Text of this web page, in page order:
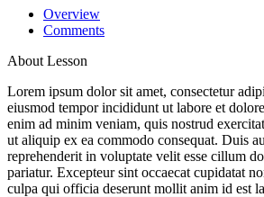
Overview
Comments
About Lesson
Lorem ipsum dolor sit amet, consectetur
eiusmod tempor incididunt ut labore et
enim ad minim veniam, quis nostrud
ut aliquip ex ea commodo consequat. Duis
reprehenderit in voluptate velit esse cillum
pariatur. Excepteur sint occaecat cupidatat
culpa qui officia deserunt mollit anim id est